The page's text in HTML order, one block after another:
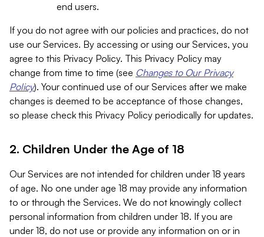
end users.
If you do not agree with our policies and practices, do not
use our Services. By accessing or using our Services, you
agree to this Privacy Policy. This Privacy Policy may
change from time to time (see Changes to Our Privacy
Policy). Your continued use of our Services after we make
changes is deemed to be acceptance of those changes,
so please check this Privacy Policy periodically for updates.
2. Children Under the Age of 18
Our Services are not intended for children under 18 years
of age. No one under age 18 may provide any information
to or through the Services. We do not knowingly collect
personal information from children under 18. If you are
under 18, do not use or provide any information on or in